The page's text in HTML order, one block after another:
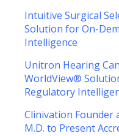
Intuitive Surgical
Solution for On-
Intelligence
Unitron Hearing
WorldView®
Regulatory
Clinivation Founder
M.D. to Present